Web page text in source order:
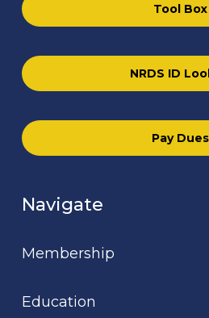
Tool Box
NRDS ID
Pay Dues
Navigate
Membership
Education